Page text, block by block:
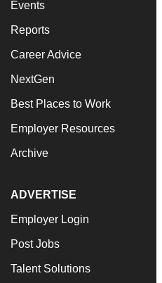
Events
Reports
Career Advice
NextGen
Best Places to Work
Employer Resources
Archive
ADVERTISE
Employer Login
Post Jobs
Talent Solutions